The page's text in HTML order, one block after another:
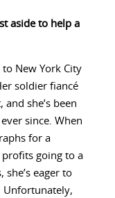
aside to help a
New York City
soldier fiancé
she’s been
since. When
for a
going to a
eager to
Unfortunately,